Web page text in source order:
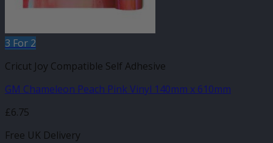
3 For 2
Cricut Joy Compatible Self Adhesive
GM Chameleon Peach Pink Vinyl 140mm x 610mm
£6.75
Free UK Delivery